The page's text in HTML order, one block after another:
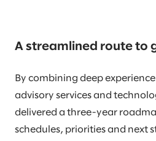
A streamlined route to
By combining deep
advisory services and
delivered a three-year
schedules, priorities and next